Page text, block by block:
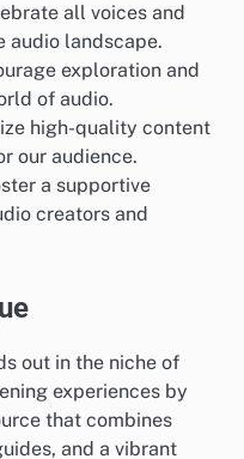
all voices and
audio landscape.
exploration and
of audio.
high-quality content
our audience.
a supportive
creators and
out in the niche of
experiences by
that combines
and a vibrant